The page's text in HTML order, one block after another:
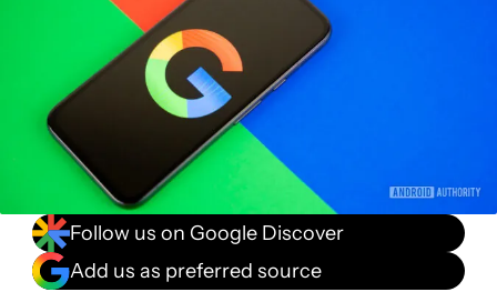
Follow us on Google Discover
Add us as preferred source